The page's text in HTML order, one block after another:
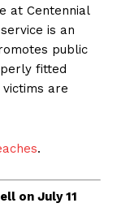
at Centennial
is an
public
fitted
are
.
on July 11